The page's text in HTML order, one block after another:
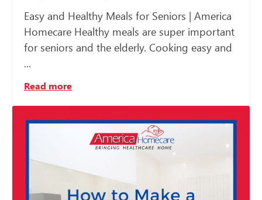
Easy and Healthy Meals for Seniors | America
Homecare Healthy meals are super important
for seniors and the elderly. Cooking easy and
...
Read more